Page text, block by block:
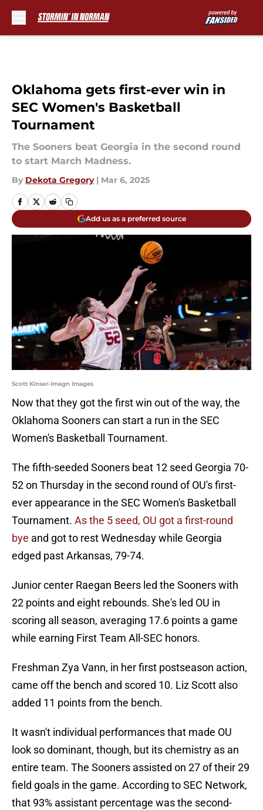
Oklahoma gets first-ever win in
SEC Women's Basketball
Tournament
The Sooners beat Georgia in the second round
to start March Madness.
By Dekota Gregory | Mar 6, 2025
Add us as a preferred source
Scott Kinser-Imagn Images
Now that they got the first win out of the way, the
Oklahoma Sooners can start a run in the SEC
Women's Basketball Tournament.
The fifth-seeded Sooners beat 12 seed Georgia 70-
52 on Thursday in the second round of OU's first-
ever appearance in the SEC Women's Basketball
Tournament. As the 5 seed, OU got a first-round
bye and got to rest Wednesday while Georgia
edged past Arkansas, 79-74.
Junior center Raegan Beers led the Sooners with
22 points and eight rebounds. She's led OU in
scoring all season, averaging 17.6 points a game
while earning First Team All-SEC honors.
Freshman Zya Vann, in her first postseason action,
came off the bench and scored 10. Liz Scott also
added 11 points from the bench.
It wasn't individual performances that made OU
look so dominant, though, but its chemistry as an
entire team. The Sooners assisted on 27 of their 29
field goals in the game. According to SEC Network,
that 93% assistant percentage was the second-